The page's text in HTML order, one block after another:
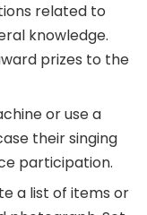
related to
knowledge.
prizes to the
or use a
their singing
participation.
a list of items or